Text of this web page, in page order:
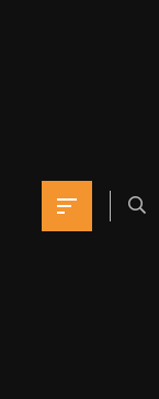
Reviewed